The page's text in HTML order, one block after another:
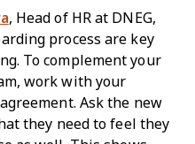
, Head of HR at DNEG,
process are key
To complement your
work with your
Ask the new
they need to feel they